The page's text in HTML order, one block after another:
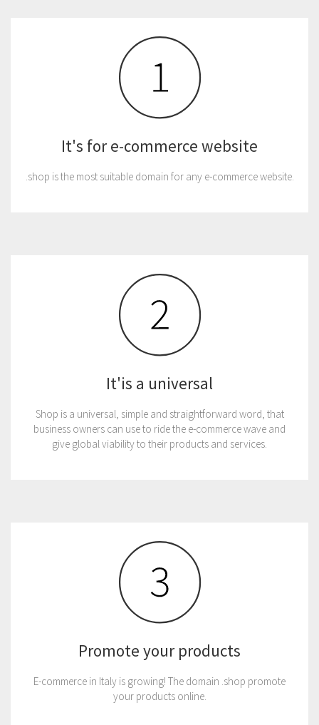
It's for e-commerce website
.shop is the most suitable domain for any e-commerce website.
It'is a universal
Shop is a universal, simple and straightforward word, that
business owners can use to ride the e-commerce wave and
give global viability to their products and services.
Promote your products
E-commerce in Italy is growing! The domain .shop promote
your products online.